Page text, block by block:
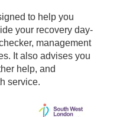
to help you
your recovery day-
management
It also advises you
help, and
service.